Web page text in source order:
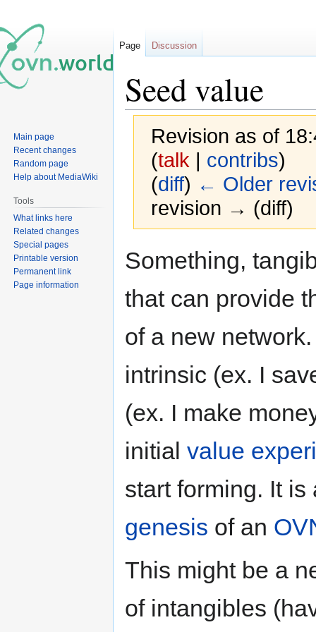
Seed value
Revision as of
(talk | contribs)
(diff) ← Older
revision → (diff)
to
to
Something,
that can provide
of a new
intrinsic (ex. I
(ex. I make
initial value
start forming. It
genesis of an
This might be a
of intangibles
Page Discussion
Main page
Recent changes
Random page
Help about MediaWiki
Tools
What links here
Related changes
Special pages
Printable version
Permanent link
Page information